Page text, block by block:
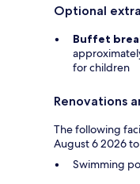
Optional
Buffet
for children
Renovations
The following
August 6 2026
Swimming